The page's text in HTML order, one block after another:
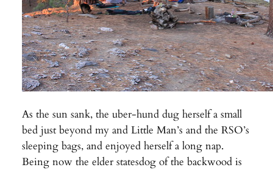
As the sun sank, the uber-hund dug herself a small
bed just beyond my and Little Man’s and the RSO’s
sleeping bags, and enjoyed herself a long nap.
Being now the elder statesdog of the backwood is